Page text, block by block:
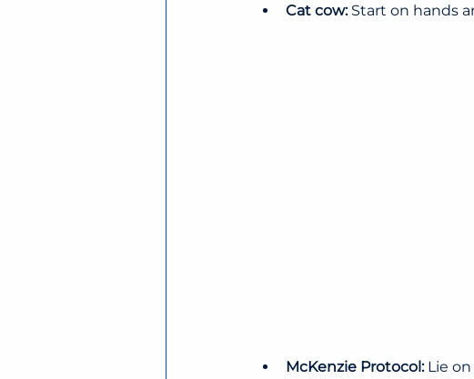
Cat cow: Start on hands
McKenzie Protocol: Lie